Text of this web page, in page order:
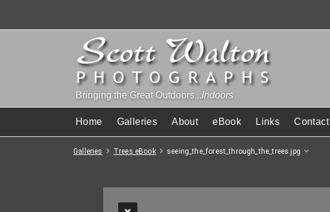
Bringing the Great Outdoors...Indoors
Galleries Trees eBook seeing_the_forest_through_the_trees.jpg
Home Galleries About eBook Links Contact